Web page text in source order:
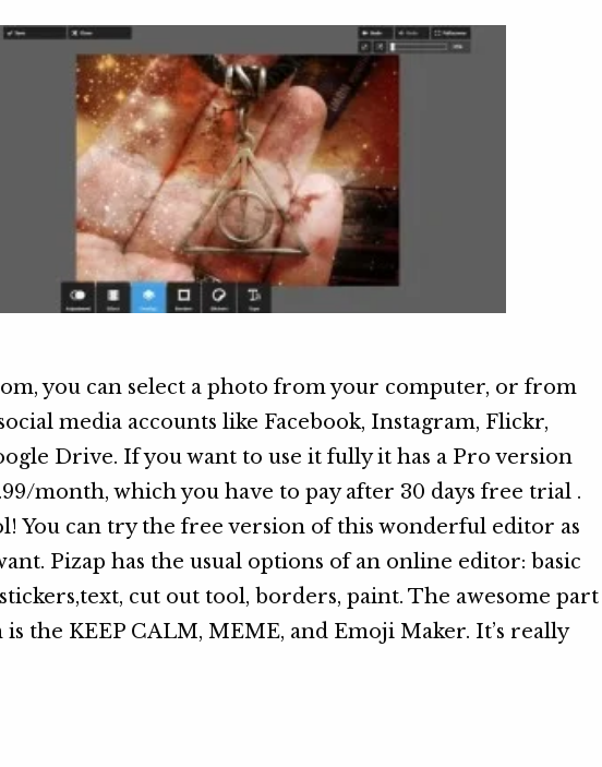
you can select a photo from your computer, or from
media accounts like Facebook, Instagram, Flickr,
Drive. If you want to use it fully it has a Pro version
month, which you have to pay after 30 days free trial .
You can try the free version of this wonderful editor as
Pizap has the usual options of an online editor: basic
cut out tool, borders, paint. The awesome part
is the KEEP CALM, MEME, and Emoji Maker. It’s really